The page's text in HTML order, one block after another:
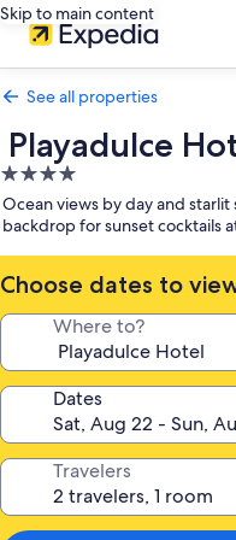
Skip to main content
See all properties
Playadulce
4.0
star
property
Ocean views by day and
backdrop for sunset cocktails
Choose dates to
Where to?
Dates
Travelers